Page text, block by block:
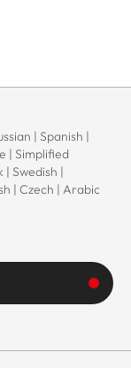
| Spanish |
| Simplified
| Swedish |
| Czech | Arabic